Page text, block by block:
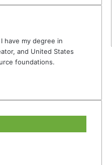
have my degree in
and United States
foundations.